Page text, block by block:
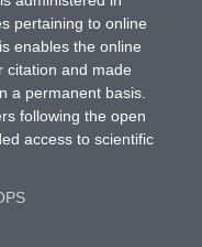
pertaining to online
enables the online
citation and made
a permanent basis.
following the open
access to scientific